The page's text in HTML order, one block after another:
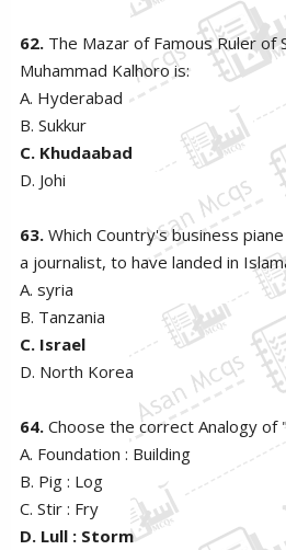
62. The Mazar of Famous Ruler of
Muhammad Kalhoro is:
A. Hyderabad
B. Sukkur
C. Khudaabad
D. Johi
63. Which Country's business
a journalist, to have landed in
A. syria
B. Tanzania
C. Israel
D. North Korea
64. Choose the correct Analogy of
A. Foundation : Building
B. Pig : Log
C. Stir : Fry
D. Lull : Storm